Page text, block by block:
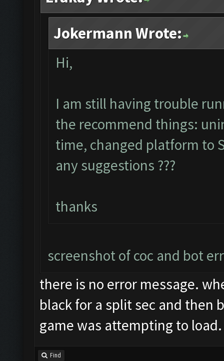
Jokermann Wrote:
Hi,
I am still having trouble
the recommend things:
time, changed platform to
any suggestions ???
thanks
screenshot of coc and bot
there is no error message.
black for a split sec and then
game was attempting to load.
Find